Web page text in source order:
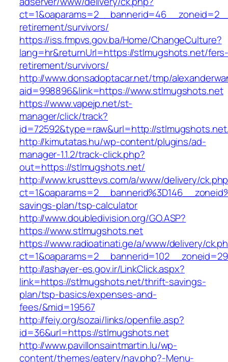
retirement/survivors/
https://iss.fmpvs.gov.ba/Home/ChangeCulture?
lang=hr&returnUrl=https://stlmugshots.net/
retirement/survivors/
http://www.donsadoptacar.net/tmp/
aid=998896&link=https://www.stlmugshots.net
https://www.vapejp.net/st-
manager/click/track?
id=72592&type=raw&url=http://
http://kimutatas.hu/wp-content/plugins/ad-
manager-1.1.2/track-click.php?
out=https://stlmugshots.net/
http://www.krusttevs.com/a/www/delivery/
savings-plan/tsp-calculator
http://www.doubledivision.org/GO.ASP?
https://www.stlmugshots.net
https://www.radioatinati.ge/a/www/delivery/
http://ashayer-es.gov.ir/LinkClick.aspx?
link=https://stlmugshots.net/thrift-savings-
plan/tsp-basics/expenses-and-
fees/&mid=19567
http://feiy.org/sozai/links/openfile.asp?
id=36&url=https://stlmugshots.net
http://www.pavillonsaintmartin.lu/wp-
content/themes/eatery/nav.php?-Menu-